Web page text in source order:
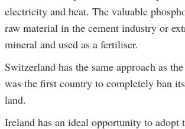
electricity and heat. The valuable
raw material in the cement industry or
mineral and used as a fertiliser.
Switzerland has the same approach as
was the first country to completely ban
land.
Ireland has an ideal opportunity to adopt